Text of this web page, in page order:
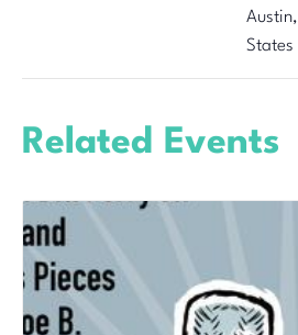
Austin,
States
Related Events